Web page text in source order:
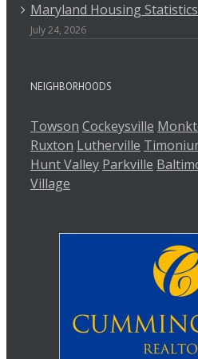
Maryland Housing
July 24, 2026
NEIGHBORHOODS
Towson Cockeysville
Ruxton Lutherville
Hunt Valley Parkville
Village